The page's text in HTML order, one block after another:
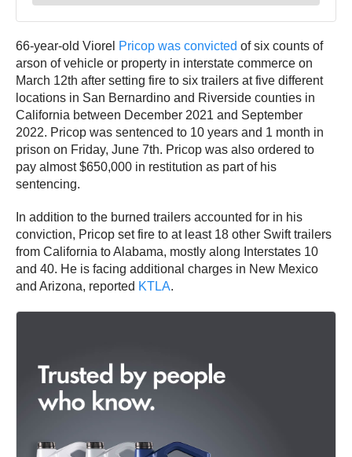
66-year-old Viorel Pricop was convicted of six counts of
arson of vehicle or property in interstate commerce on
March 12th after setting fire to six trailers at five different
locations in San Bernardino and Riverside counties in
California between December 2021 and September
2022. Pricop was sentenced to 10 years and 1 month in
prison on Friday, June 7th. Pricop was also ordered to
pay almost $650,000 in restitution as part of his
sentencing.
In addition to the burned trailers accounted for in his
conviction, Pricop set fire to at least 18 other Swift trailers
from California to Alabama, mostly along Interstates 10
and 40. He is facing additional charges in New Mexico
and Arizona, reported KTLA.